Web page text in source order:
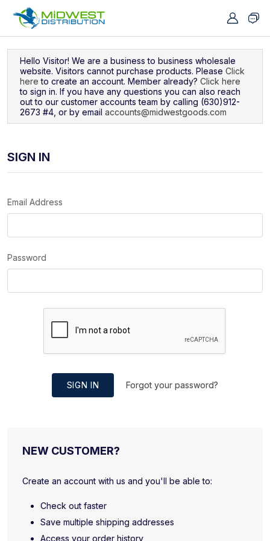
Hello Visitor! We are a business to business wholesale
website. Visitors cannot purchase products. Please Click
here to create an account. Member already? Click here
to sign in. If you have any questions you can also reach
out to our customer accounts team by calling (630)912-
2673 #4, or by email accounts@midwestgoods.com
SIGN IN
Email Address
Password
SIGN IN Forgot your password?
NEW CUSTOMER?
Create an account with us and you'll be able to:
Check out faster
Save multiple shipping addresses
Access your order history
Navigated to Sign In